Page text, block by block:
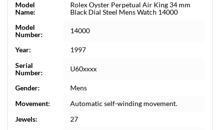
Model
Name:
Rolex Oyster Perpetual Air King 34 mm
Black Dial Steel Mens Watch 14000
Model
Number:
14000
Year:
1997
Serial
Number:
U60xxxx
Gender:
Mens
Movement:
Automatic self-winding movement.
Jewels:
27